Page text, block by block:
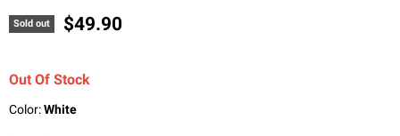
Sold out Current price
$49.90
Out Of Stock
Color:White